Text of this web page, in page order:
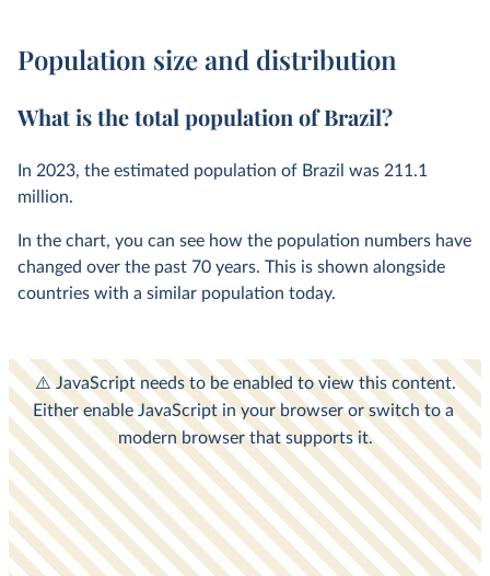
Population size and distribution
What is the total population of Brazil?
In 2023, the estimated population of Brazil was 211.1
million.
In the chart, you can see how the population numbers have
changed over the past 70 years. This is shown alongside
countries with a similar population today.